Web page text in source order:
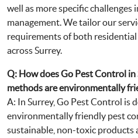
well as more specific
management. We tailor our
requirements of both
across Surrey.
Q: How does Go Pest Control
methods are environmentally
A: In Surrey, Go Pest Control is
environmentally friendly pest
sustainable, non-toxic products